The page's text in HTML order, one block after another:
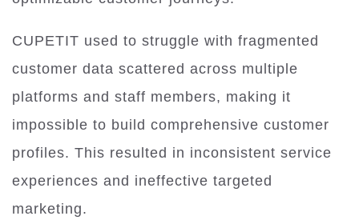
CUPETIT used to struggle with fragmented
customer data scattered across multiple
platforms and staff members, making it
impossible to build comprehensive customer
profiles. This resulted in inconsistent service
experiences and ineffective targeted
marketing.